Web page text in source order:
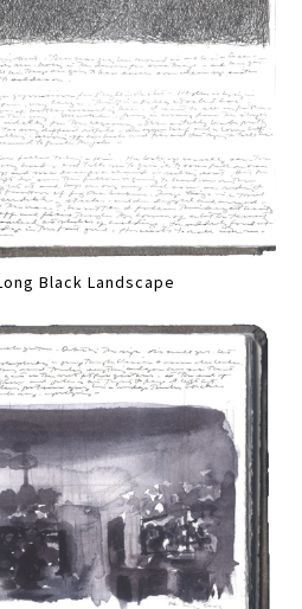
Black Landscape